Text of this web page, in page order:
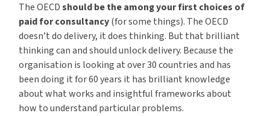
The OECDshould be the among your first choices of
paid for consultancy(for some things). The OECD
doesn’t do delivery, it does thinking. But that brilliant
thinking can and should unlock delivery. Because the
organisation is looking at over 30 countries and has
been doing it for 60 years it has brilliant knowledge
about what works and insightful frameworks about
how to understand particular problems.